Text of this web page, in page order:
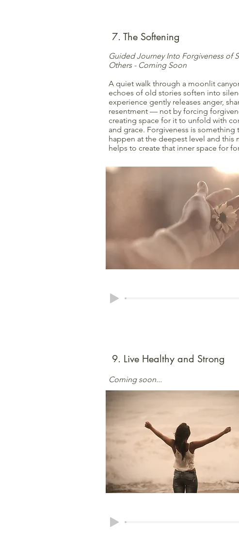
7. The Softening
Guided Journey Into Forgiveness of
Others - Coming Soon
A quiet walk through a moonlit
echoes of old stories soften into
experience gently releases anger,
resentment — not by forcing
creating space for it to unfold with
and grace. Forgiveness is something
happen at the deepest level and this
helps to create that inner space for
9. Live Healthy and Strong
Coming soon...